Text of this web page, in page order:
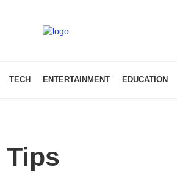
TECH ENTERTAINMENT EDUCATION